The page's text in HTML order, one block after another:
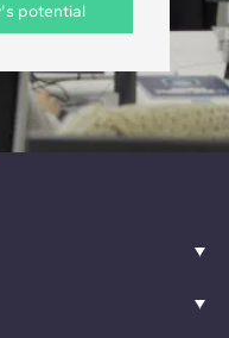
potential